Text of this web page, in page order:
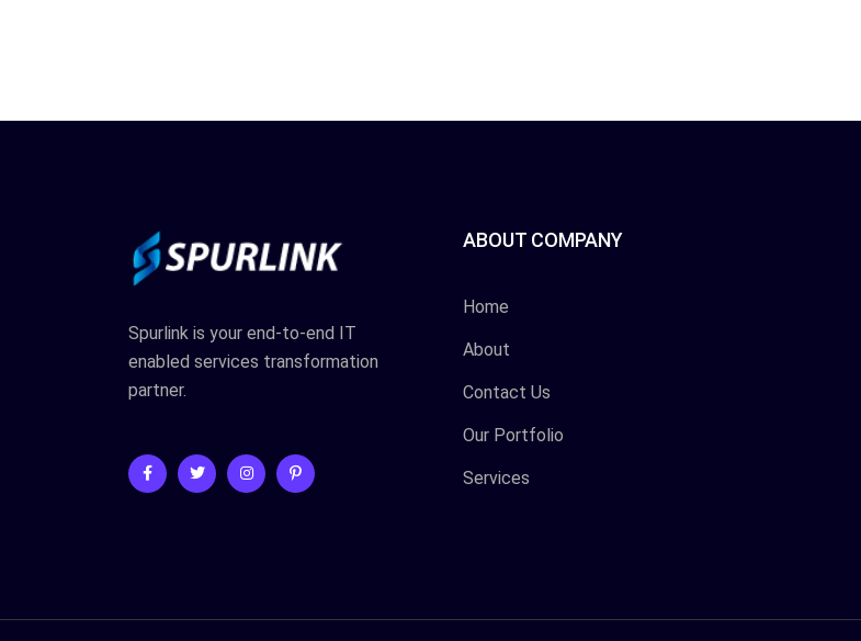
Spurlink is your end-to-end IT
enabled services transformation
partner.
ABOUT COMPANY
Home
About
Contact Us
Our Portfolio
Services